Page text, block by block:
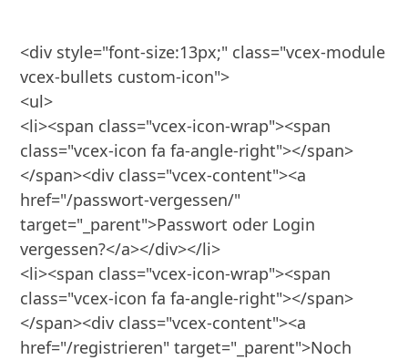
<div style="font-size:13px;" class="vcex-module
vcex-bullets custom-icon">
<ul>
<li><span class="vcex-icon-wrap"><span
class="vcex-icon fa fa-angle-right"></span>
</span><div class="vcex-content"><a
href="/passwort-vergessen/"
target="_parent">Passwort oder Login
vergessen?</a></div></li>
<li><span class="vcex-icon-wrap"><span
class="vcex-icon fa fa-angle-right"></span>
</span><div class="vcex-content"><a
href="/registrieren" target="_parent">Noch